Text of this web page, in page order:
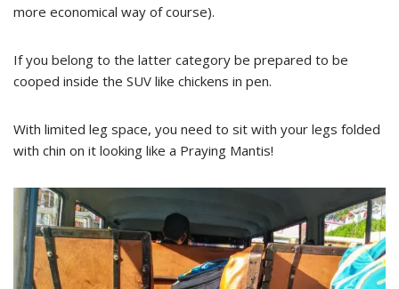
more economical way of course).
If you belong to the latter category be prepared to be
cooped inside the SUV like chickens in pen.
With limited leg space, you need to sit with your legs folded
with chin on it looking like a Praying Mantis!